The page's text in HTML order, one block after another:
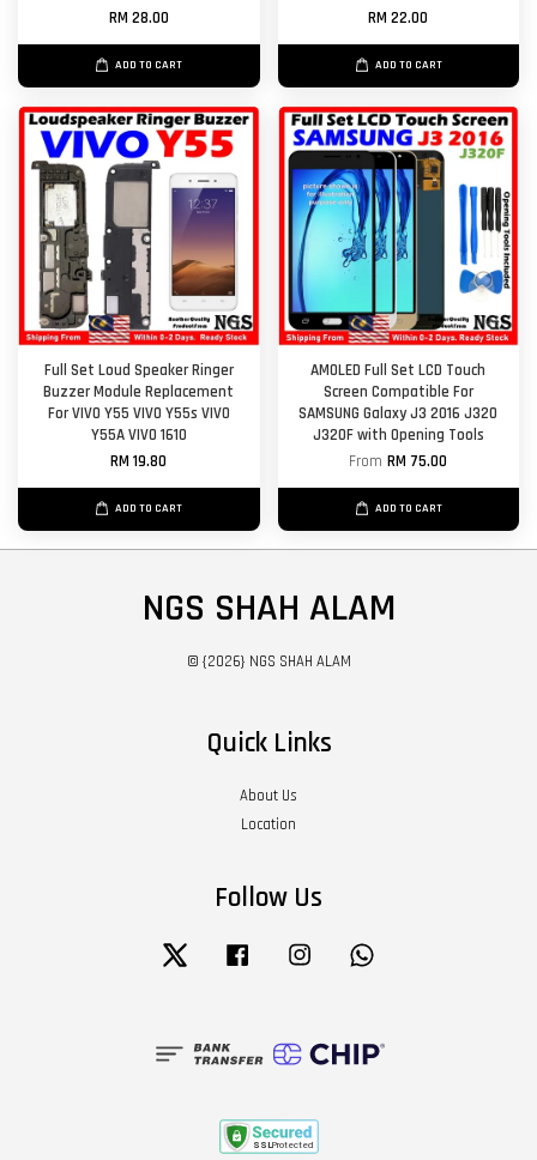
RM 28.00
ADD TO CART
RM 22.00
ADD TO CART
Full Set Loud Speaker Ringer
Buzzer Module Replacement
For VIVO Y55 VIVO Y55s VIVO
Y55A VIVO 1610
RM 19.80
ADD TO CART
AMOLED Full Set LCD Touch
Screen Compatible For
SAMSUNG Galaxy J3 2016 J320
J320F with Opening Tools
FromRM 75.00
ADD TO CART
NGS SHAH ALAM
© {2026} NGS SHAH ALAM
Quick Links
About Us
Location
Follow Us
Twitter Facebook Instagram